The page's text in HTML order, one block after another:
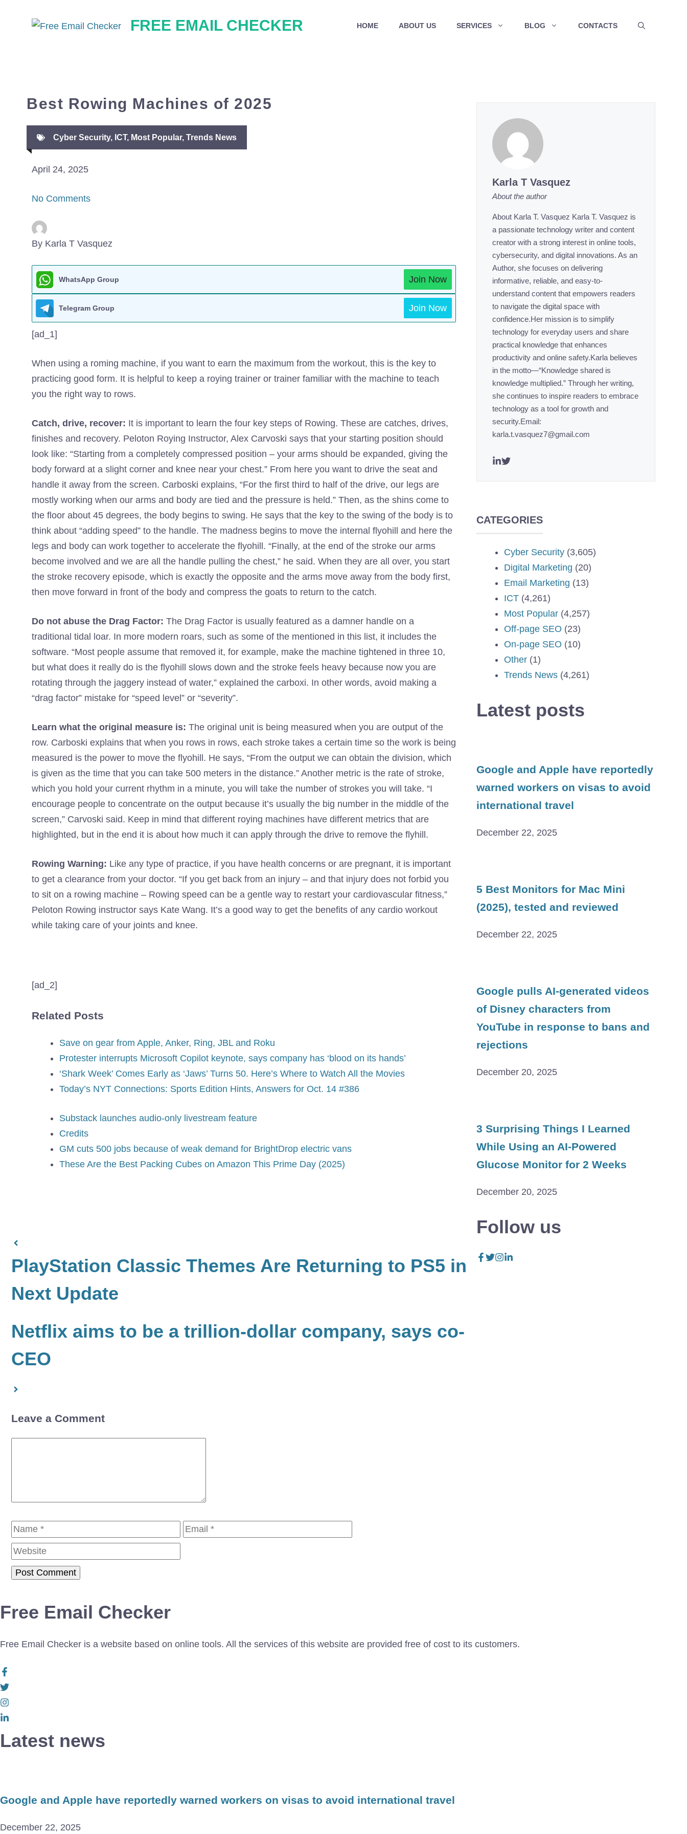
FREE EMAIL CHECKER HOME ABOUT US SERVICES BLOG CONTACTS
Best Rowing Machines of 2025
Cyber Security, ICT, Most Popular, Trends News
April 24, 2025
No Comments
By Karla T Vasquez
WhatsApp Group Join Now
Telegram Group Join Now
[ad_1]
When using a roming machine, if you want to earn the maximum from the workout, this is the key to
practicing good form. It is helpful to keep a roying trainer or trainer familiar with the machine to teach
you the right way to rows.
Catch, drive, recover: It is important to learn the four key steps of Rowing. These are catches, drives,
finishes and recovery. Peloton Roying Instructor, Alex Carvoski says that your starting position should
look like: “Starting from a completely compressed position – your arms should be expanded, giving the
body forward at a slight corner and knee near your chest.” From here you want to drive the seat and
handle it away from the screen. Carboski explains, “For the first third to half of the drive, our legs are
mostly working when our arms and body are tied and the pressure is held.” Then, as the shins come to
the floor about 45 degrees, the body begins to swing. He says that the key to the swing of the body is to
think about “adding speed” to the handle. The madness begins to move the internal flyohill and here the
legs and body can work together to accelerate the flyohill. “Finally, at the end of the stroke our arms
become involved and we are all the handle pulling the chest,” he said. When they are all over, you start
the stroke recovery episode, which is exactly the opposite and the arms move away from the body first,
then move forward in front of the body and compress the goats to return to the catch.
Do not abuse the Drag Factor: The Drag Factor is usually featured as a damner handle on a
traditional tidal loar. In more modern roars, such as some of the mentioned in this list, it includes the
software. “Most people assume that removed it, for example, make the machine tightened in three 10,
but what does it really do is the flyohill slows down and the stroke feels heavy because now you are
rotating through the jaggery instead of water,” explained the carboxi. In other words, avoid making a
“drag factor” mistake for “speed level” or “severity”.
Learn what the original measure is: The original unit is being measured when you are output of the
row. Carboski explains that when you rows in rows, each stroke takes a certain time so the work is being
measured is the power to move the flyohill. He says, “From the output we can obtain the division, which
is given as the time that you can take 500 meters in the distance.” Another metric is the rate of stroke,
which you hold your current rhythm in a minute, you will take the number of strokes you will take. “I
encourage people to concentrate on the output because it’s usually the big number in the middle of the
screen,” Carvoski said. Keep in mind that different roying machines have different metrics that are
highlighted, but in the end it is about how much it can apply through the drive to remove the flyhill.
Rowing Warning: Like any type of practice, if you have health concerns or are pregnant, it is important
to get a clearance from your doctor. “If you get back from an injury – and that injury does not forbid you
to sit on a rowing machine – Rowing speed can be a gentle way to restart your cardiovascular fitness,”
Peloton Rowing instructor says Kate Wang. It’s a good way to get the benefits of any cardio workout
while taking care of your joints and knee.
[ad_2]
Related Posts
Save on gear from Apple, Anker, Ring, JBL and Roku
Protester interrupts Microsoft Copilot keynote, says company has ‘blood on its hands’
‘Shark Week’ Comes Early as ‘Jaws’ Turns 50. Here’s Where to Watch All the Movies
Today’s NYT Connections: Sports Edition Hints, Answers for Oct. 14 #386
Substack launches audio-only livestream feature
Credits
GM cuts 500 jobs because of weak demand for BrightDrop electric vans
These Are the Best Packing Cubes on Amazon This Prime Day (2025)
PlayStation Classic Themes Are Returning to PS5 in
Next Update
Netflix aims to be a trillion-dollar company, says co-
CEO
Leave a Comment
Name Email
Karla T Vasquez
About the author
About Karla T. Vasquez Karla T. Vasquez is
a passionate technology writer and content
creator with a strong interest in online tools,
cybersecurity, and digital innovations. As an
Author, she focuses on delivering
informative, reliable, and easy-to-
understand content that empowers readers
to navigate the digital space with
confidence.Her mission is to simplify
technology for everyday users and share
practical knowledge that enhances
productivity and online safety.Karla believes
in the motto—“Knowledge shared is
knowledge multiplied.” Through her writing,
she continues to inspire readers to embrace
technology as a tool for growth and
security.Email:
karla.t.vasquez7@gmail.com
CATEGORIES
Cyber Security (3,605)
Digital Marketing (20)
Email Marketing (13)
ICT (4,261)
Most Popular (4,257)
Off-page SEO (23)
On-page SEO (10)
Other (1)
Trends News (4,261)
Latest posts
Google and Apple have reportedly
warned workers on visas to avoid
international travel
December 22, 2025
5 Best Monitors for Mac Mini
(2025), tested and reviewed
December 22, 2025
Google pulls AI-generated videos
of Disney characters from
YouTube in response to bans and
rejections
December 20, 2025
3 Surprising Things I Learned
While Using an AI-Powered
Glucose Monitor for 2 Weeks
December 20, 2025
Follow us
Free Email Checker
Free Email Checker is a website based on online tools. All the services of this website are provided free of cost to its customers.
Latest news
Google and Apple have reportedly warned workers on visas to avoid international travel
December 22, 2025